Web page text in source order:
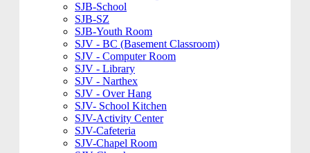
SJB-School
SJB-SZ
SJB-Youth Room
SJV - BC (Basement Classroom)
SJV - Computer Room
SJV - Library
SJV - Narthex
SJV - Over Hang
SJV- School Kitchen
SJV-Activity Center
SJV-Cafeteria
SJV-Chapel Room